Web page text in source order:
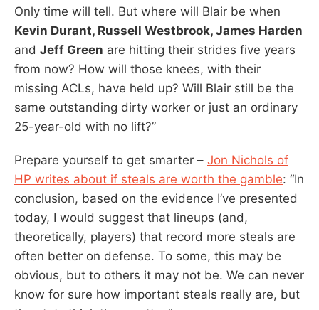
Only time will tell. But where will Blair be when
Kevin Durant, Russell Westbrook, James Harden
and Jeff Green are hitting their strides five years
from now? How will those knees, with their
missing ACLs, have held up? Will Blair still be the
same outstanding dirty worker or just an ordinary
25-year-old with no lift?”
Prepare yourself to get smarter – Jon Nichols of
HP writes about if steals are worth the gamble: “In
conclusion, based on the evidence I’ve presented
today, I would suggest that lineups (and,
theoretically, players) that record more steals are
often better on defense. To some, this may be
obvious, but to others it may not be. We can never
know for sure how important steals really are, but